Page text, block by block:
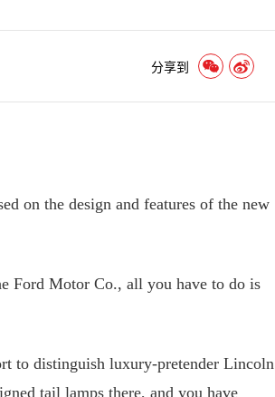
分享到
on the design and features of the new
Ford Motor Co., all you have to do is
to distinguish luxury-pretender Lincoln
tail lamps there, and you have